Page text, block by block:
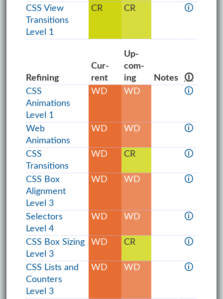
CSS View
Transitions
Level 1
CR CR 🛈
Refining
Cur­
rent
Up­
com­
ing
Notes
🛈
CSS
Animations
Level 1
WD WD 🛈
Web
Animations
WD WD 🛈
CSS
Transitions
WD CR 🛈
CSS Box
Alignment
Level 3
WD WD 🛈
Selectors
Level 4
WD WD 🛈
CSS Box Sizing
Level 3
WD CR 🛈
CSS Lists and
Counters
Level 3
WD WD 🛈